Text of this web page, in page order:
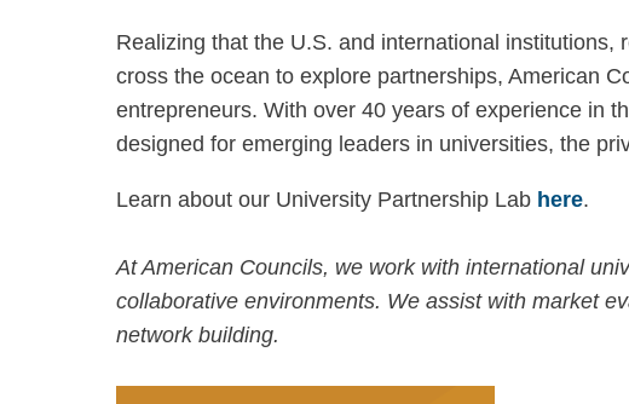
Realizing that the U.S. and international institutions,
cross the ocean to explore partnerships, American
entrepreneurs. With over 40 years of experience in
designed for emerging leaders in universities, the
Learn about our University Partnership Lab here.
At American Councils, we work with international
collaborative environments. We assist with market
network building.